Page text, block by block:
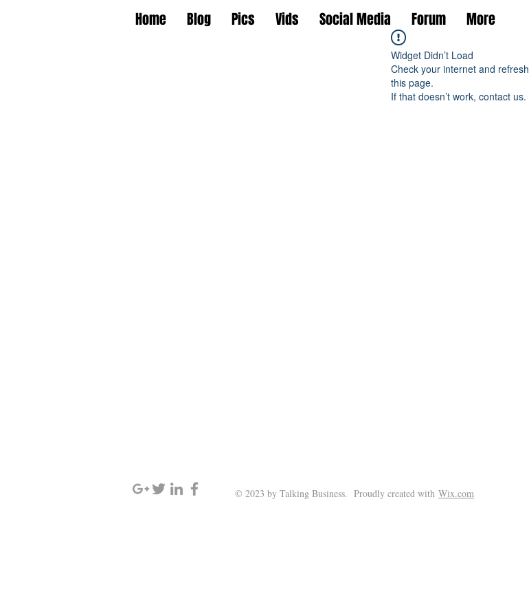
Widget Didn’t Load
Check your internet and refresh
this page.
If that doesn’t work, contact us.
Home Blog Pics Vids Social Media Forum More
© 2023 by Talking Business. Proudly created with Wix.com